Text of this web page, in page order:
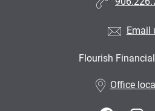
Email
Flourish
Office